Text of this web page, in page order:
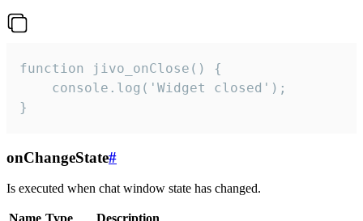
function jivo_onClose() {
    console.log('Widget closed');
}
onChangeState#
Is executed when chat window state has changed.